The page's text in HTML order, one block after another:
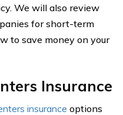
We will also review
for short-term
to save money on your
Insurance
insurance options